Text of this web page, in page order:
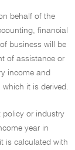
behalf of the
financial
business will be
of assistance or
income and
it is derived.
policy or industry
year in
is calculated with